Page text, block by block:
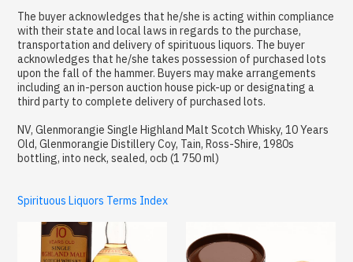
The buyer acknowledges that he/she is acting within compliance
with their state and local laws in regards to the purchase,
transportation and delivery of spirituous liquors. The buyer
acknowledges that he/she takes possession of purchased lots
upon the fall of the hammer. Buyers may make arrangements
including an in-person auction house pick-up or designating a
third party to complete delivery of purchased lots.
NV, Glenmorangie Single Highland Malt Scotch Whisky, 10 Years
Old, Glenmorangie Distillery Coy, Tain, Ross-Shire, 1980s
bottling, into neck, sealed, ocb (1 750 ml)
Spirituous Liquors Terms Index